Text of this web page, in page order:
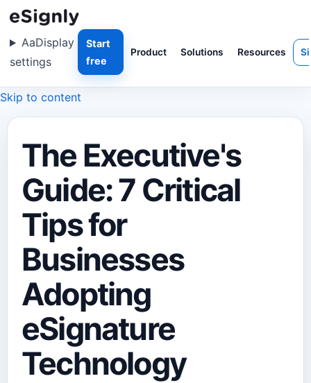
Skip to content
Product Solutions Resources
AaDisplay
settings
Start
free
The Executive's
Guide: 7 Critical
Tips for
Businesses
Adopting
eSignature
Technology